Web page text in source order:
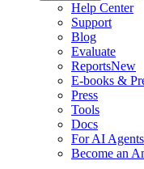
Help Center
Support
Blog
Evaluate
ReportsNew
E-books &
Press
Tools
Docs
For AI Agents
Become an